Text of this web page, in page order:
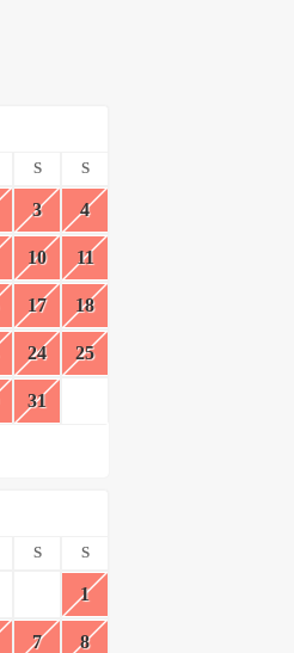
S S
3 4
10 11
17 18
24 25
31
S S
1
7 8